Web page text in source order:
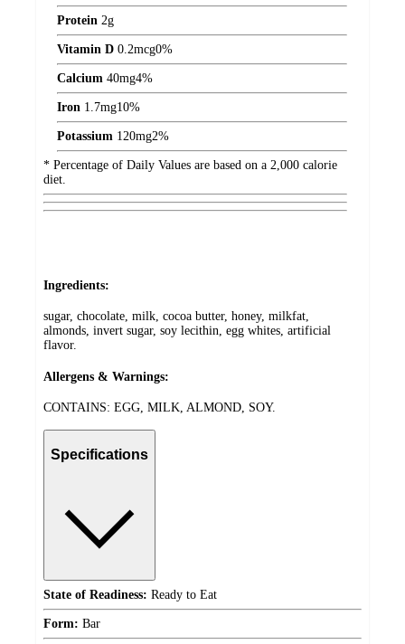
Protein 2g
Vitamin D 0.2mcg0%
Calcium 40mg4%
Iron 1.7mg10%
Potassium 120mg2%
* Percentage of Daily Values are based on a 2,000 calorie
diet.
Ingredients:
sugar, chocolate, milk, cocoa butter, honey, milkfat,
almonds, invert sugar, soy lecithin, egg whites, artificial
flavor.
Allergens & Warnings:
CONTAINS: EGG, MILK, ALMOND, SOY.
Specifications
State of Readiness: Ready to Eat
Form: Bar